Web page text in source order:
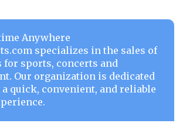
Anywhere
specializes in the sales of
for sports, concerts and
Our organization is dedicated
quick, convenient, and reliable